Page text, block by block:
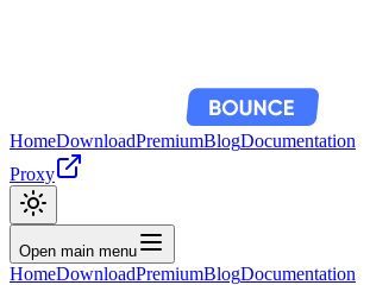
HomeDownloadPremiumBlogDocumentation
Proxy
Open main menu
HomeDownloadPremiumBlogDocumentation